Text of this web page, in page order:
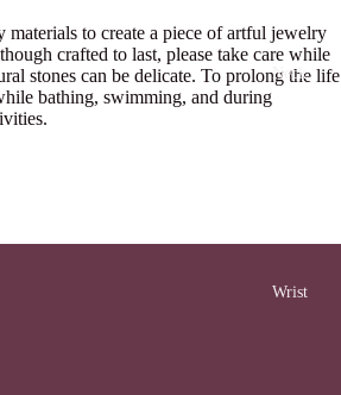
Neck
Wrist
materials to create a piece of artful jewelry
crafted to last, please take care while
stones can be delicate. To prolong the life
bathing, swimming, and during